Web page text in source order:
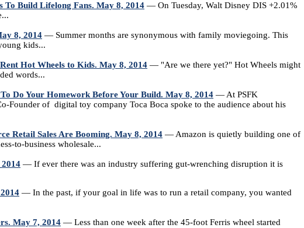
To Build Lifelong Fans. May 8, 2014 — On Tuesday, Walt Disney DIS +2.01%
8, 2014 — Summer months are synonymous with family moviegoing. This
kids...
Hot Wheels to Kids. May 8, 2014 — "Are we there yet?" Hot Wheels might
words...
Do Your Homework Before Your Build. May 8, 2014 — At PSFK
Founder of digital toy company Toca Boca spoke to the audience about his
Retail Sales Are Booming. May 8, 2014 — Amazon is quietly building one of
to-business wholesale...
— If ever there was an industry suffering gut-wrenching disruption it is
— In the past, if your goal in life was to run a retail company, you wanted
May 7, 2014 — Less than one week after the 45-foot Ferris wheel started